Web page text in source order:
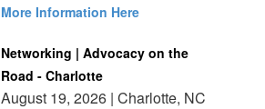
More Information Here
Networking | Advocacy on the
Road - Charlotte
August 19, 2026 | Charlotte, NC